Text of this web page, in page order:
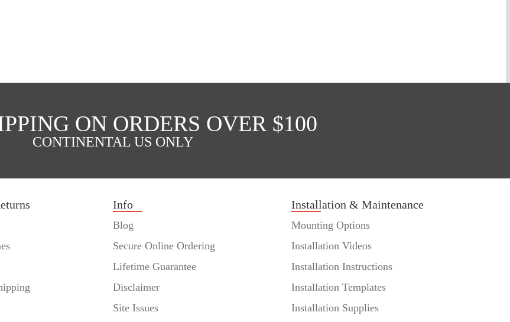
ON ORDERS OVER $100
CONTINENTAL US ONLY
Info
Blog
Secure Online Ordering
Lifetime Guarantee
Disclaimer
Site Issues
Installation & Maintenance
Mounting Options
Installation Videos
Installation Instructions
Installation Templates
Installation Supplies